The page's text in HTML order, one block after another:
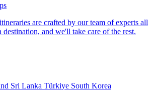
are crafted by our team of experts all
and we'll take care of the rest.
Sri Lanka Türkiye South Korea